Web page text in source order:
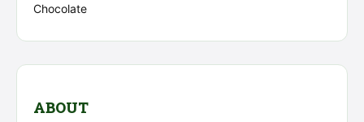
Chocolate
ABOUT